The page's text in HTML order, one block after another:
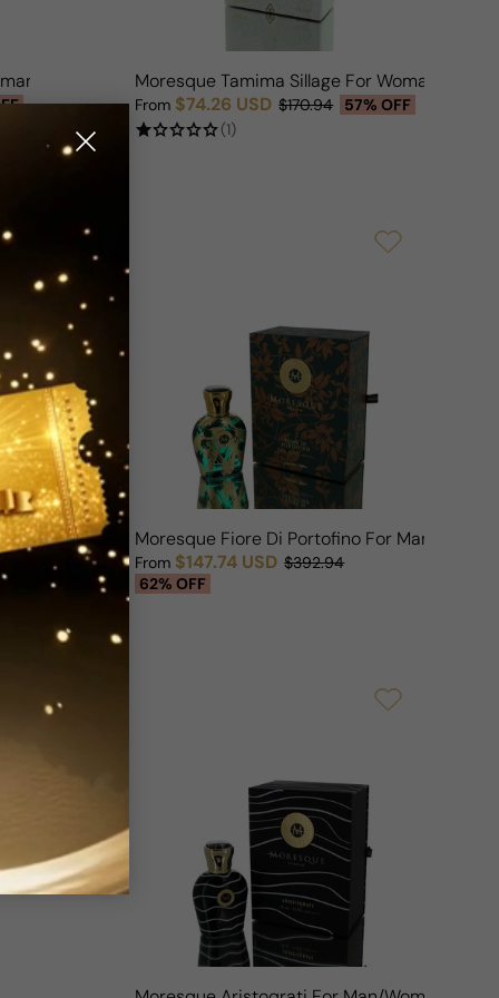
Moresque Tamima Sillage For Woman
Sale price
From $74.26 USD
Regular price $170.94 57% OFF
(1)
Tubereuse For Woman
Moresque Fiore Di Portofino For Man/Woman
Sale price
From $147.74 USD
Regular price
$392.94
62% OFF